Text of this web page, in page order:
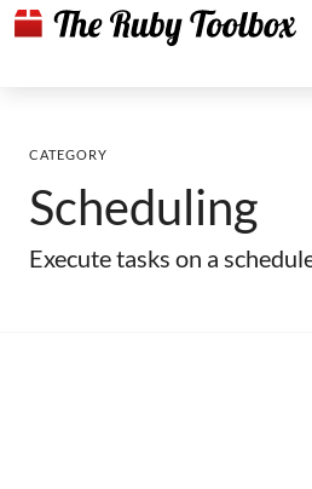
CATEGORY
Scheduling
Execute tasks on a